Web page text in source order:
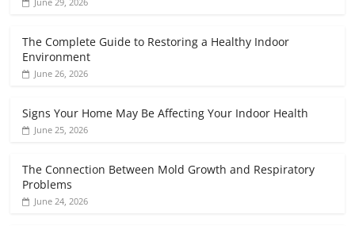
The Complete Guide to Restoring a Healthy Indoor
Environment
June 26, 2026
Signs Your Home May Be Affecting Your Indoor Health
June 25, 2026
The Connection Between Mold Growth and Respiratory
Problems
June 24, 2026